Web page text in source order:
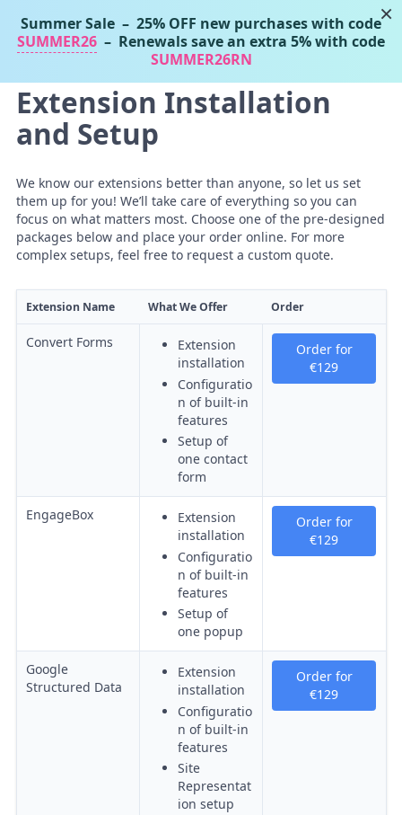
Tassos Marinos
Joomla Extensions
Extension Installation
and Setup
We know our extensions better than anyone, so let us set
them up for you! We’ll take care of everything so you can
focus on what matters most. Choose one of the pre-designed
packages below and place your order online. For more
complex setups, feel free to request a custom quote.
Extension Name What We Offer Order
Convert Forms
Extension
installation
Configuratio
n of built-in
features
Setup of
one contact
form
Order for
€129
EngageBox
Extension
installation
Configuratio
n of built-in
features
Setup of
one popup
Order for
€129
Google
Structured Data
Extension
installation
Configuratio
n of built-in
features
Site
Representat
ion setup
Order for
€129
×
Summer Sale – 25% OFF new purchases with code
SUMMER26 – Renewals save an extra 5% with code
SUMMER26RN